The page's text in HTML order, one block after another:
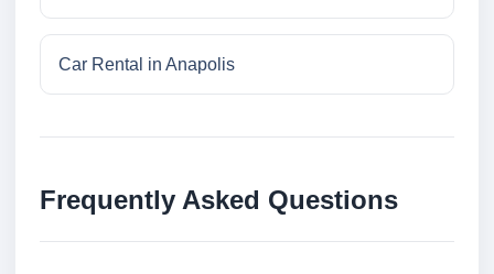
Car Rental in Anapolis
Frequently Asked Questions